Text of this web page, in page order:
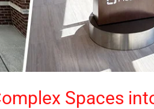
Spaces